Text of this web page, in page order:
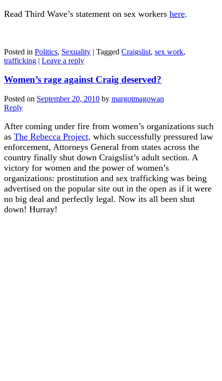
Read Third Wave’s statement on sex workers here.
Posted in Politics, Sexuality | Tagged Craigslist, sex work,
trafficking | Leave a reply
Women’s rage against Craig deserved?
Posted on September 20, 2010 by margotmagowan
Reply
After coming under fire from women’s organizations such
as The Rebecca Project, which successfully pressured law
enforcement, Attorneys General from states across the
country finally shut down Craigslist’s adult section. A
victory for women and the power of women’s
organizations: prostitution and sex trafficking was being
advertised on the popular site out in the open as if it were
no big deal and perfectly legal. Now its all been shut
down! Hurray!